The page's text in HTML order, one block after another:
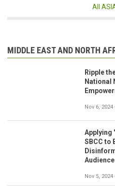
All
MIDDLE EAST AND NORTH
Ripple
National
Nov 6, 2024
Applying
SBCC to
Nov 5, 2024